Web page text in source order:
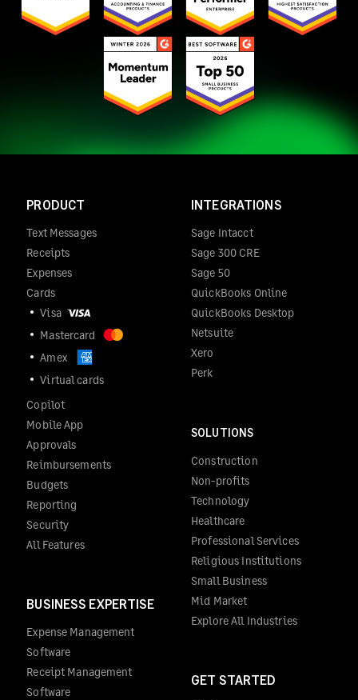
PRODUCT
Text Messages
Receipts
Expenses
Cards
Visa
Mastercard
Amex
Virtual cards
Copilot
Mobile App
Approvals
Reimbursements
Budgets
Reporting
Security
All Features
BUSINESS EXPERTISE
Expense Management
Software
Receipt Management
Software
INTEGRATIONS
Sage Intacct
Sage 300 CRE
Sage 50
QuickBooks Online
QuickBooks Desktop
Netsuite
Xero
Perk
SOLUTIONS
Construction
Non-profits
Technology
Healthcare
Professional Services
Religious Institutions
Small Business
Mid Market
Explore All Industries
GET STARTED